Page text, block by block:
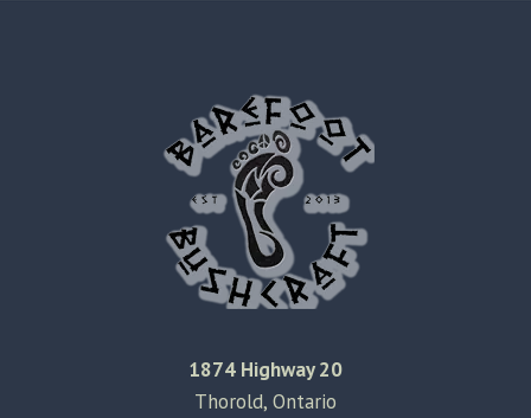
1874 Highway 20
Thorold, Ontario